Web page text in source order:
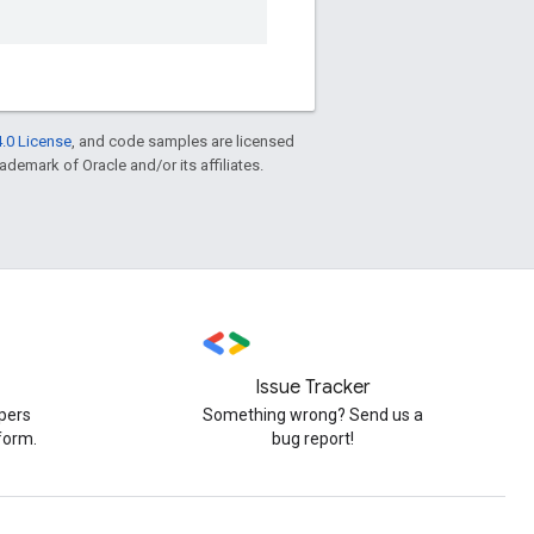
License , and code samples are licensed
of Oracle and/or its affiliates.
Issue Tracker
Something wrong? Send us a
bug report!